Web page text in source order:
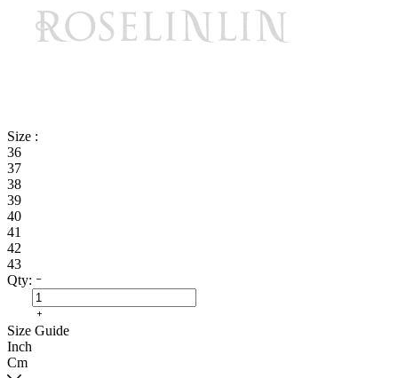
Size :
36
37
38
39
40
41
42
43
Qty:
Size Guide
Inch
Cm